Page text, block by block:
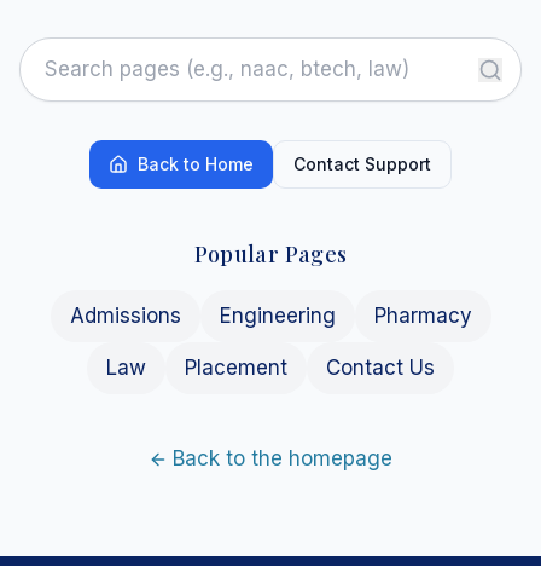
Back to Home Contact Support
Popular Pages
Admissions Engineering Pharmacy
Law Placement Contact Us
Back to the homepage